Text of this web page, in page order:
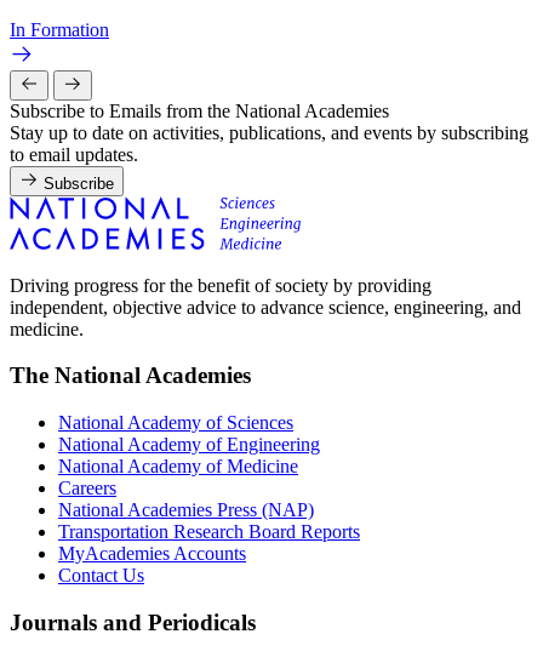
In Formation
Subscribe to Emails from the National Academies
Stay up to date on activities, publications, and events by subscribing
to email updates.
Subscribe
Driving progress for the benefit of society by providing
independent, objective advice to advance science, engineering, and
medicine.
The National Academies
National Academy of Sciences
National Academy of Engineering
National Academy of Medicine
Careers
National Academies Press (NAP)
Transportation Research Board Reports
MyAcademies Accounts
Contact Us
Journals and Periodicals